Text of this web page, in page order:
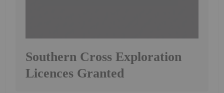
Southern Cross Exploration
Licences Granted